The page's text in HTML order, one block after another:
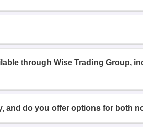
through Wise Trading Group,
and do you offer options for both